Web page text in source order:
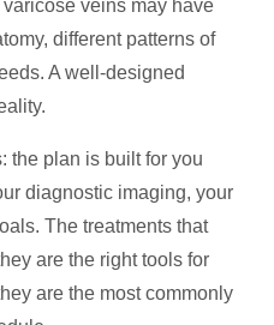
veins may have
different patterns of
A well-designed
the plan is built for you
diagnostic imaging, your
The treatments that
are the right tools for
are the most commonly